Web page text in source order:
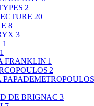
2
20
8
3
1
1
FRANKLIN 1
2
DE BRIGNAC 3